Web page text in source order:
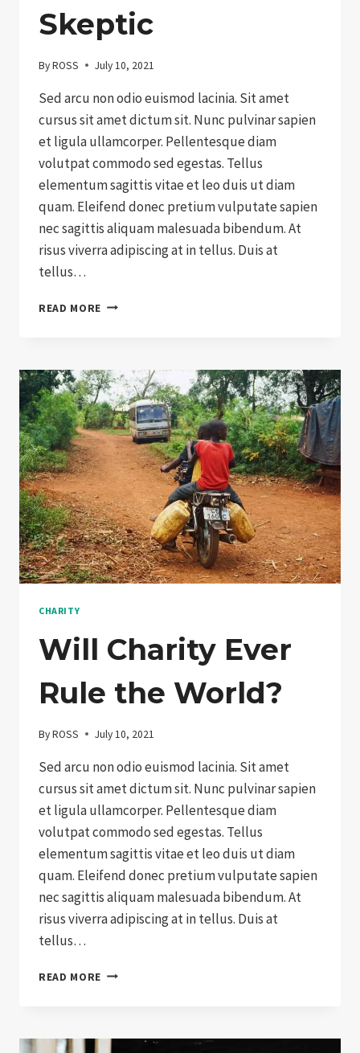
Skeptic
ByROSS July 10, 2021
Sed arcu non odio euismod lacinia. Sit amet
cursus sit amet dictum sit. Nunc pulvinar sapien
et ligula ullamcorper. Pellentesque diam
volutpat commodo sed egestas. Tellus
elementum sagittis vitae et leo duis ut diam
quam. Eleifend donec pretium vulputate sapien
nec sagittis aliquam malesuada bibendum. At
risus viverra adipiscing at in tellus. Duis at
tellus…
READ MORE HOW
TO
A
SKEPTIC
CHARITY
Will Charity Ever
Rule the World?
ByROSS July 10, 2021
Sed arcu non odio euismod lacinia. Sit amet
cursus sit amet dictum sit. Nunc pulvinar sapien
et ligula ullamcorper. Pellentesque diam
volutpat commodo sed egestas. Tellus
elementum sagittis vitae et leo duis ut diam
quam. Eleifend donec pretium vulputate sapien
nec sagittis aliquam malesuada bibendum. At
risus viverra adipiscing at in tellus. Duis at
tellus…
READ MORE WILL
THE